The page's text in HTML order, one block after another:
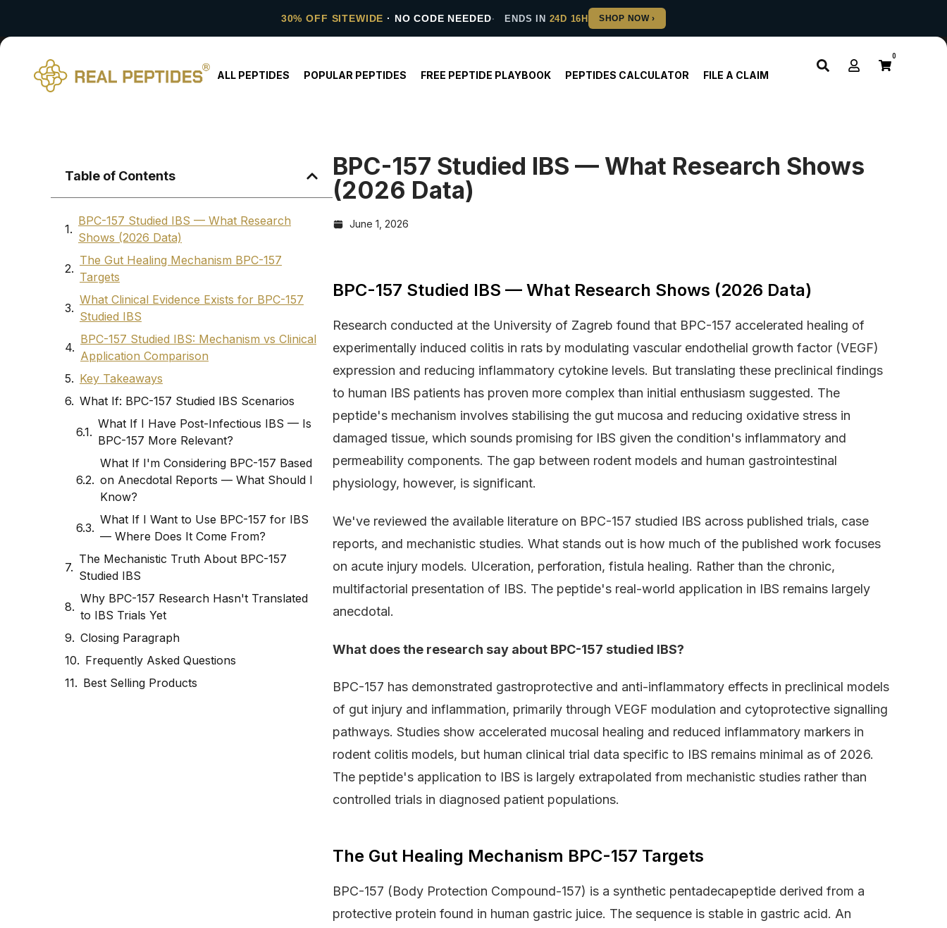
30% OFF SITEWIDE · NO CODE NEEDED ENDS IN 24D 16H
ALL PEPTIDES POPULAR PEPTIDES FREE PEPTIDE PLAYBOOK PEPTIDES CALCULATOR FILE A CLAIM
0
Table of Contents
BPC-157 Studied IBS — What Research
Shows (2026 Data)
The Gut Healing Mechanism BPC-157
Targets
What Clinical Evidence Exists for BPC-157
Studied IBS
BPC-157 Studied IBS: Mechanism vs Clinical
Application Comparison
Key Takeaways
What If: BPC-157 Studied IBS Scenarios
What If I Have Post-Infectious IBS — Is
BPC-157 More Relevant?
What If I'm Considering BPC-157 Based
on Anecdotal Reports — What Should I
Know?
What If I Want to Use BPC-157 for IBS
— Where Does It Come From?
The Mechanistic Truth About BPC-157
Studied IBS
Why BPC-157 Research Hasn't Translated
to IBS Trials Yet
Closing Paragraph
Frequently Asked Questions
Best Selling Products
BPC-157 Studied IBS — What Research Shows
(2026 Data)
June 1, 2026
BPC-157 Studied IBS — What Research Shows (2026 Data)
Research conducted at the University of Zagreb found that BPC-157 accelerated healing of
experimentally induced colitis in rats by modulating vascular endothelial growth factor (VEGF)
expression and reducing inflammatory cytokine levels. But translating these preclinical findings
to human IBS patients has proven more complex than initial enthusiasm suggested. The
peptide's mechanism involves stabilising the gut mucosa and reducing oxidative stress in
damaged tissue, which sounds promising for IBS given the condition's inflammatory and
permeability components. The gap between rodent models and human gastrointestinal
physiology, however, is significant.
We've reviewed the available literature on BPC-157 studied IBS across published trials, case
reports, and mechanistic studies. What stands out is how much of the published work focuses
on acute injury models. Ulceration, perforation, fistula healing. Rather than the chronic,
multifactorial presentation of IBS. The peptide's real-world application in IBS remains largely
anecdotal.
What does the research say about BPC-157 studied IBS?
BPC-157 has demonstrated gastroprotective and anti-inflammatory effects in preclinical models
of gut injury and inflammation, primarily through VEGF modulation and cytoprotective signalling
pathways. Studies show accelerated mucosal healing and reduced inflammatory markers in
rodent colitis models, but human clinical trial data specific to IBS remains minimal as of 2026.
The peptide's application to IBS is largely extrapolated from mechanistic studies rather than
controlled trials in diagnosed patient populations.
The Gut Healing Mechanism BPC-157 Targets
BPC-157 (Body Protection Compound-157) is a synthetic pentadecapeptide derived from a
protective protein found in human gastric juice. The sequence is stable in gastric acid. An